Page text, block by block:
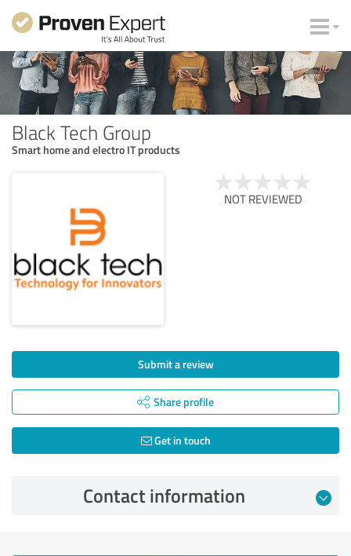
Black Tech Group
Smart home and electro IT products
NOT REVIEWED
Submit a review
Share profile
Get in touch
Contact information